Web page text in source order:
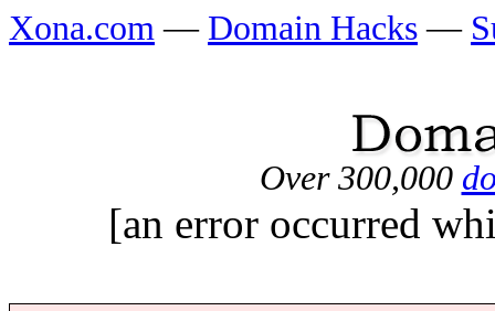
Xona.com — Domain Hacks —
Over 300,000
[an error occurred